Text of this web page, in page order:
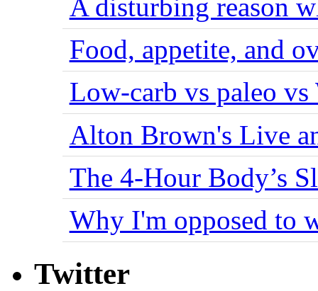
A disturbing reason
Food, appetite, and
Low-carb vs paleo vs
Alton Brown's Live
The 4-Hour Body’s
Why I'm opposed to
Twitter